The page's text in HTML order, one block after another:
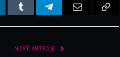
TumblrTelegram
NEXT ARTICLE